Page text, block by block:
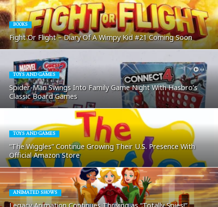
BOOKS
Fight Or Flight – Diary Of A Wimpy Kid #21 Coming Soon
TOYS AND GAMES
Spider-Man Swings Into Family Game Night With Hasbro’s
Classic Board Games
TOYS AND GAMES
“The Wiggles” Continue Growing Their U.S. Presence With
Official Amazon Store
ANIMATED SHOWS